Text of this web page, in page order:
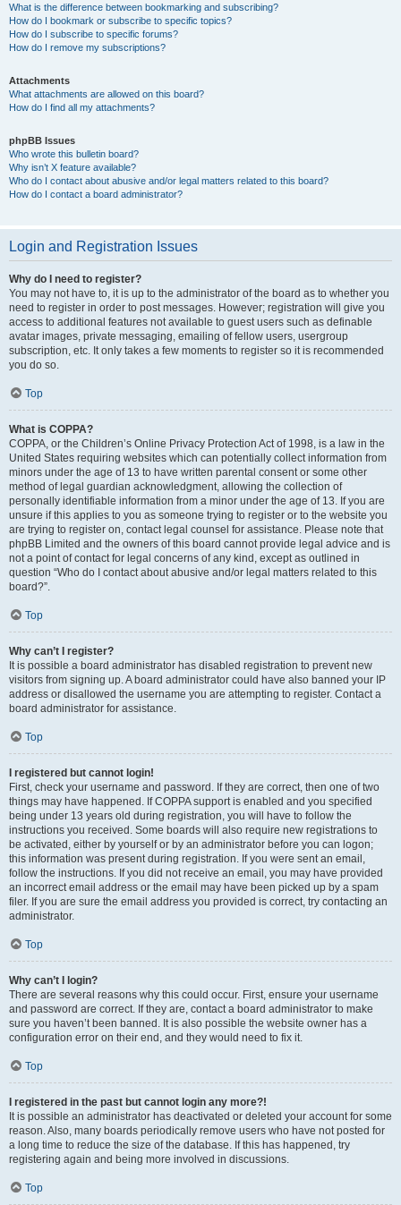
What is the difference between bookmarking and subscribing?
How do I bookmark or subscribe to specific topics?
How do I subscribe to specific forums?
How do I remove my subscriptions?
Attachments
What attachments are allowed on this board?
How do I find all my attachments?
phpBB Issues
Who wrote this bulletin board?
Why isn’t X feature available?
Who do I contact about abusive and/or legal matters related to this board?
How do I contact a board administrator?
Login and Registration Issues
Why do I need to register?
You may not have to, it is up to the administrator of the board as to whether you
need to register in order to post messages. However; registration will give you
access to additional features not available to guest users such as definable
avatar images, private messaging, emailing of fellow users, usergroup
subscription, etc. It only takes a few moments to register so it is recommended
you do so.
Top
What is COPPA?
COPPA, or the Children’s Online Privacy Protection Act of 1998, is a law in the
United States requiring websites which can potentially collect information from
minors under the age of 13 to have written parental consent or some other
method of legal guardian acknowledgment, allowing the collection of
personally identifiable information from a minor under the age of 13. If you are
unsure if this applies to you as someone trying to register or to the website you
are trying to register on, contact legal counsel for assistance. Please note that
phpBB Limited and the owners of this board cannot provide legal advice and is
not a point of contact for legal concerns of any kind, except as outlined in
question “Who do I contact about abusive and/or legal matters related to this
board?”.
Top
Why can’t I register?
It is possible a board administrator has disabled registration to prevent new
visitors from signing up. A board administrator could have also banned your IP
address or disallowed the username you are attempting to register. Contact a
board administrator for assistance.
Top
I registered but cannot login!
First, check your username and password. If they are correct, then one of two
things may have happened. If COPPA support is enabled and you specified
being under 13 years old during registration, you will have to follow the
instructions you received. Some boards will also require new registrations to
be activated, either by yourself or by an administrator before you can logon;
this information was present during registration. If you were sent an email,
follow the instructions. If you did not receive an email, you may have provided
an incorrect email address or the email may have been picked up by a spam
filer. If you are sure the email address you provided is correct, try contacting an
administrator.
Top
Why can’t I login?
There are several reasons why this could occur. First, ensure your username
and password are correct. If they are, contact a board administrator to make
sure you haven’t been banned. It is also possible the website owner has a
configuration error on their end, and they would need to fix it.
Top
I registered in the past but cannot login any more?!
It is possible an administrator has deactivated or deleted your account for some
reason. Also, many boards periodically remove users who have not posted for
a long time to reduce the size of the database. If this has happened, try
registering again and being more involved in discussions.
Top